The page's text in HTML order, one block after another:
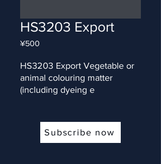
HS3203 Export
¥500
HS3203 Export Vegetable or
animal colouring matter
(including dyeing e
Subscribe now